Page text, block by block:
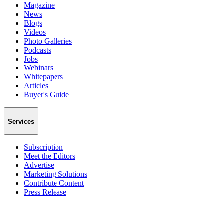
Magazine
News
Blogs
Videos
Photo Galleries
Podcasts
Jobs
Webinars
Whitepapers
Articles
Buyer's Guide
Services
Subscription
Meet the Editors
Advertise
Marketing Solutions
Contribute Content
Press Release